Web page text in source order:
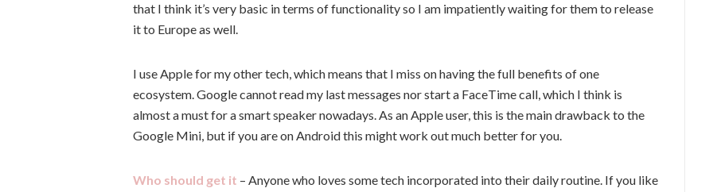
that I think it’s very basic in terms of functionality so I am impatiently waiting for them to release
it to Europe as well.
I use Apple for my other tech, which means that I miss on having the full benefits of one
ecosystem. Google cannot read my last messages nor start a FaceTime call, which I think is
almost a must for a smart speaker nowadays. As an Apple user, this is the main drawback to the
Google Mini, but if you are on Android this might work out much better for you.
Who should get it – Anyone who loves some tech incorporated into their daily routine. If you like